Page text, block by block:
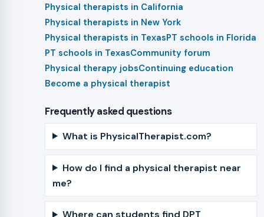
Physical therapists in California
Physical therapists in New York
Physical therapists in TexasPT schools in Florida
PT schools in TexasCommunity forum
Physical therapy jobsContinuing education
Become a physical therapist
Frequently asked questions
What is PhysicalTherapist.com?
How do I find a physical therapist near
me?
Where can students find DPT